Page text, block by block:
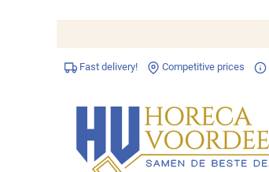
Fast delivery! Competitive prices